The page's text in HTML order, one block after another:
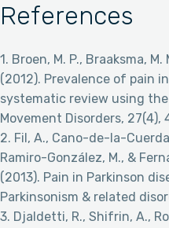
References
1. Broen, M. P., Braaksma, M.
(2012). Prevalence of pain
systematic review using the
Movement Disorders, 27(4),
2. Fil, A., Cano-de-la-
Ramiro-González, M., &
(2013). Pain in Parkinson
Parkinsonism & related
3. Djaldetti, R., Shifrin, A.,